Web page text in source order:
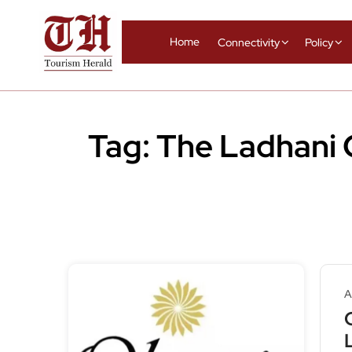
Home Connectivity Policy
Tag:The Ladhani